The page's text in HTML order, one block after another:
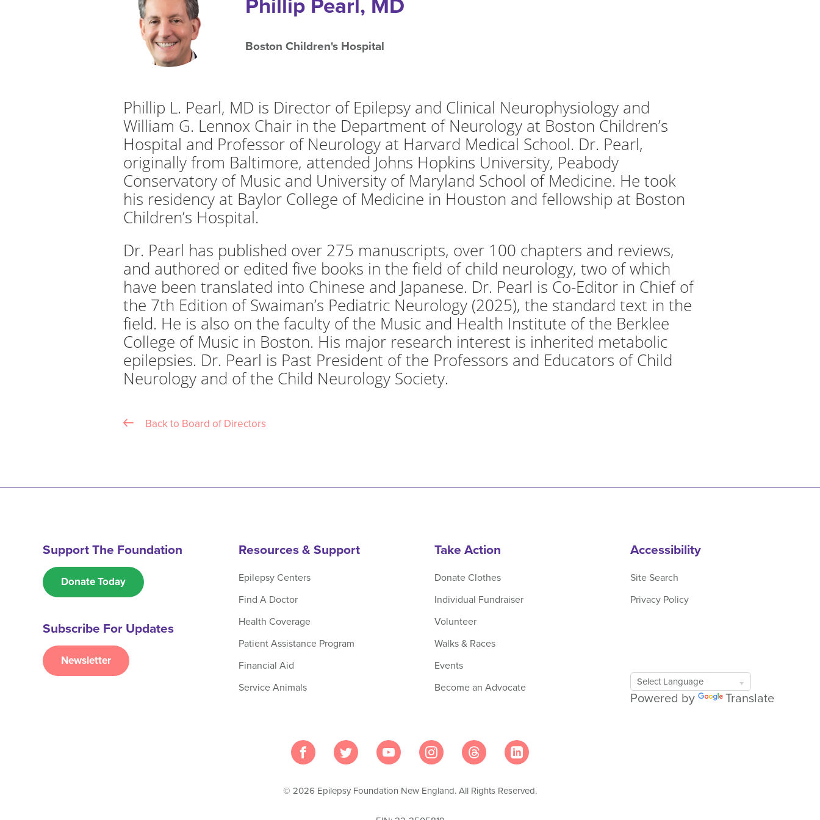
Phillip Pearl, MD
Boston Children's Hospital
Phillip L. Pearl, MD is Director of Epilepsy and Clinical Neurophysiology and
William G. Lennox Chair in the Department of Neurology at Boston Children’s
Hospital and Professor of Neurology at Harvard Medical School. Dr. Pearl,
originally from Baltimore, attended Johns Hopkins University, Peabody
Conservatory of Music and University of Maryland School of Medicine. He took
his residency at Baylor College of Medicine in Houston and fellowship at Boston
Children’s Hospital.
Dr. Pearl has published over 275 manuscripts, over 100 chapters and reviews,
and authored or edited five books in the field of child neurology, two of which
have been translated into Chinese and Japanese. Dr. Pearl is Co-Editor in Chief of
the 7th Edition of Swaiman’s Pediatric Neurology (2025), the standard text in the
field. He is also on the faculty of the Music and Health Institute of the Berklee
College of Music in Boston. His major research interest is inherited metabolic
epilepsies. Dr. Pearl is Past President of the Professors and Educators of Child
Neurology and of the Child Neurology Society.
Back to Board of Directors
Support The Foundation
Donate Today
Subscribe For Updates
Newsletter
Resources & Support
Epilepsy Centers
Find A Doctor
Health Coverage
Patient Assistance Program
Financial Aid
Service Animals
Take Action
Donate Clothes
Individual Fundraiser
Volunteer
Walks & Races
Events
Become an Advocate
Accessibility
Site Search
Privacy Policy
Google
Translate
Powered by Translate
© 2026 Epilepsy Foundation New England. All Rights Reserved.